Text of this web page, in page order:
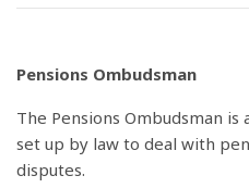
Pensions Ombudsman
The Pensions Ombudsman
set up by law to deal with
disputes.